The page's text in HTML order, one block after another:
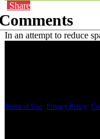
Share
In an attempt to reduce
Terms of Use Privacy Policy